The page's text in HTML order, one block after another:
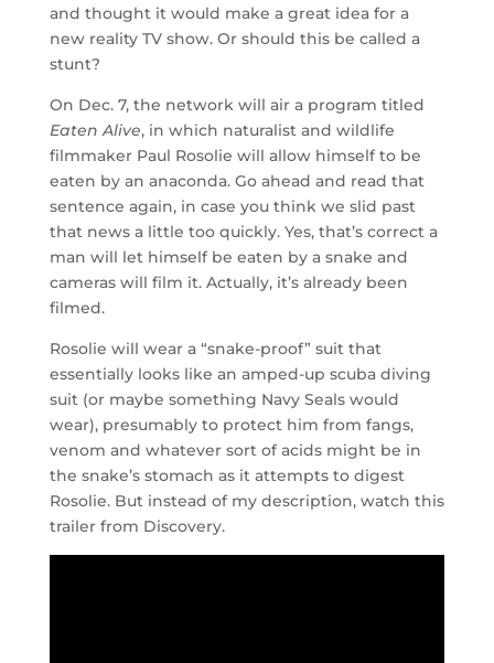
and thought it would make a great idea for a
new reality TV show. Or should this be called a
stunt?
On Dec. 7, the network will air a program titled
Eaten Alive, in which naturalist and wildlife
filmmaker Paul Rosolie will allow himself to be
eaten by an anaconda. Go ahead and read that
sentence again, in case you think we slid past
that news a little too quickly. Yes, that’s correct a
man will let himself be eaten by a snake and
cameras will film it. Actually, it’s already been
filmed.
Rosolie will wear a “snake-proof” suit that
essentially looks like an amped-up scuba diving
suit (or maybe something Navy Seals would
wear), presumably to protect him from fangs,
venom and whatever sort of acids might be in
the snake’s stomach as it attempts to digest
Rosolie. But instead of my description, watch this
trailer from Discovery.